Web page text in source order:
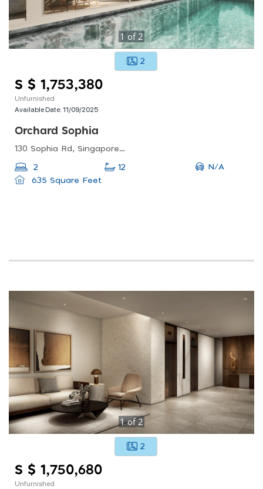
1 of2
2
S $ 1,753,380
Unfurnished
Available Date:11/09/2025
Orchard Sophia
130 Sophia Rd, Singapore 228161
2 12
N/A
635 Square Feet
1of2
2
S $ 1,750,680
Unfurnished